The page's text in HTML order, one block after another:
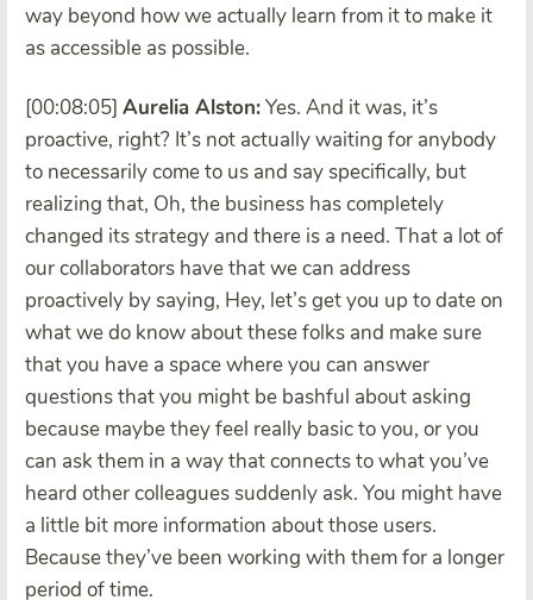
way beyond how we actually learn from it to make it
as accessible as possible.
[00:08:05] Aurelia Alston:Yes. And it was, it’s
proactive, right? It’s not actually waiting for anybody
to necessarily come to us and say specifically, but
realizing that, Oh, the business has completely
changed its strategy and there is a need. That a lot of
our collaborators have that we can address
proactively by saying, Hey, let’s get you up to date on
what we do know about these folks and make sure
that you have a space where you can answer
questions that you might be bashful about asking
because maybe they feel really basic to you, or you
can ask them in a way that connects to what you’ve
heard other colleagues suddenly ask. You might have
a little bit more information about those users.
Because they’ve been working with them for a longer
period of time.